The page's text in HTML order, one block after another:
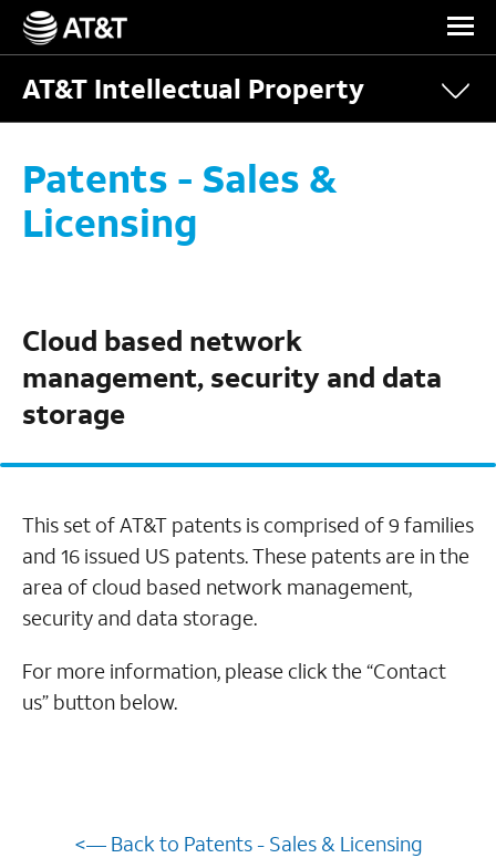
Skip Navigation
AT&T Intellectual Property
Patents - Sales &
Licensing
Cloud based network
management, security and data
storage
This set of AT&T patents is comprised of 9 families
and 16 issued US patents. These patents are in the
area of cloud based network management,
security and data storage.
For more information, please click the “Contact
us” button below.
<— Back to Patents - Sales & Licensing